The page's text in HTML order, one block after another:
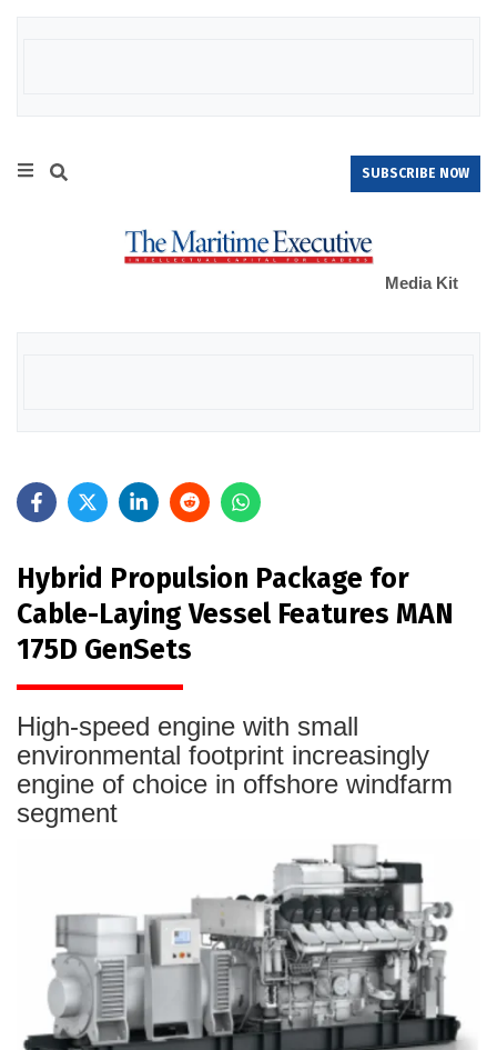
SUBSCRIBE NOW
Media Kit
Hybrid Propulsion Package for
Cable-Laying Vessel Features MAN
175D GenSets
High-speed engine with small
environmental footprint increasingly
engine of choice in offshore windfarm
segment